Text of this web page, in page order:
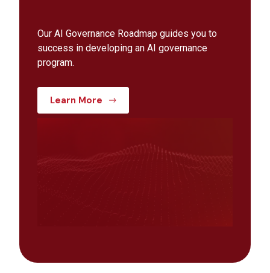
Our AI Governance Roadmap guides you to
success in developing an AI governance
program.
Learn More